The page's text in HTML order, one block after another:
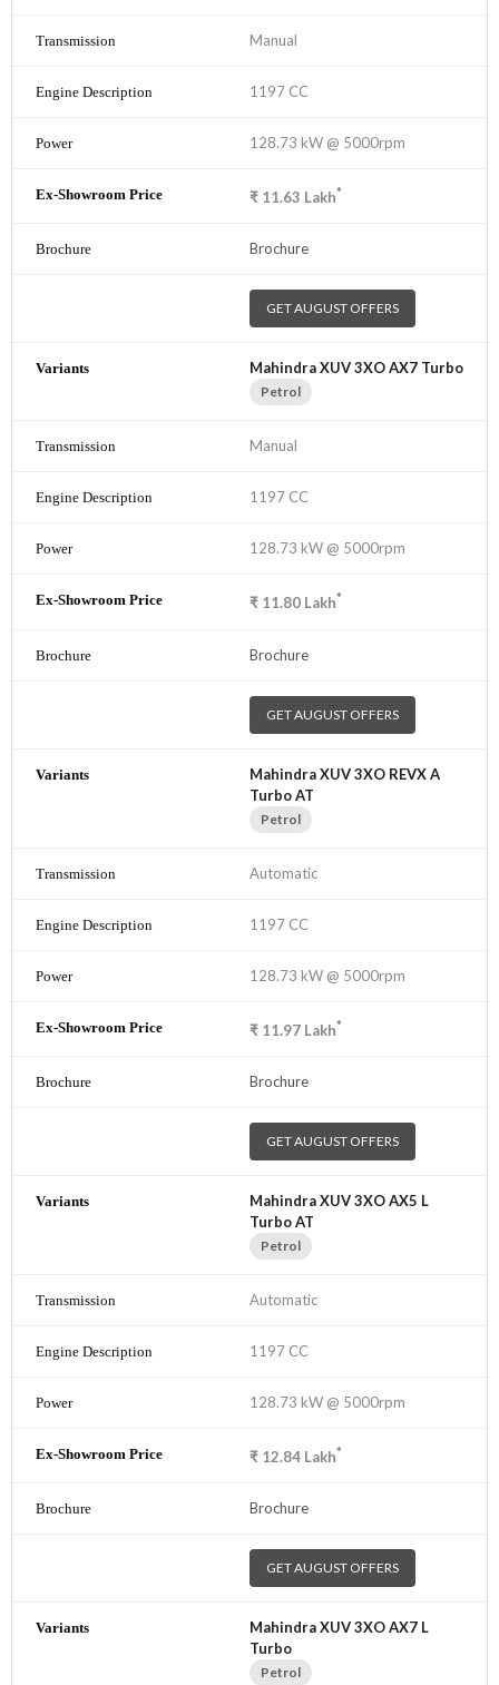
Manual
1197 CC
128.73 kW @ 5000rpm
₹ 11.63 Lakh*
Brochure
GET AUGUST OFFERS
Mahindra XUV 3XO AX7 Turbo
Petrol
Manual
1197 CC
128.73 kW @ 5000rpm
₹ 11.80 Lakh*
Brochure
GET AUGUST OFFERS
Mahindra XUV 3XO REVX A
Turbo AT
Petrol
Automatic
1197 CC
128.73 kW @ 5000rpm
₹ 11.97 Lakh*
Brochure
GET AUGUST OFFERS
Mahindra XUV 3XO AX5 L
Turbo AT
Petrol
Automatic
1197 CC
128.73 kW @ 5000rpm
₹ 12.84 Lakh*
Brochure
GET AUGUST OFFERS
Mahindra XUV 3XO AX7 L
Turbo
Petrol